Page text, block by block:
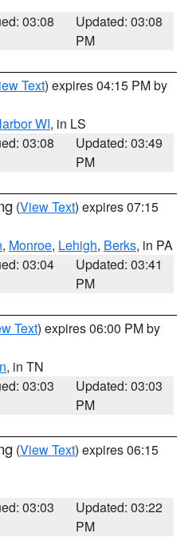
03:08
Updated: 03:08
PM
Text) expires 04:15 PM by
WI, in LS
03:08
Updated: 03:49
PM
(View Text) expires 07:15
, Monroe, Lehigh, Berks, in PA
03:04
Updated: 03:41
PM
Text) expires 06:00 PM by
, in TN
03:03
Updated: 03:03
PM
(View Text) expires 06:15
03:03
Updated: 03:22
PM